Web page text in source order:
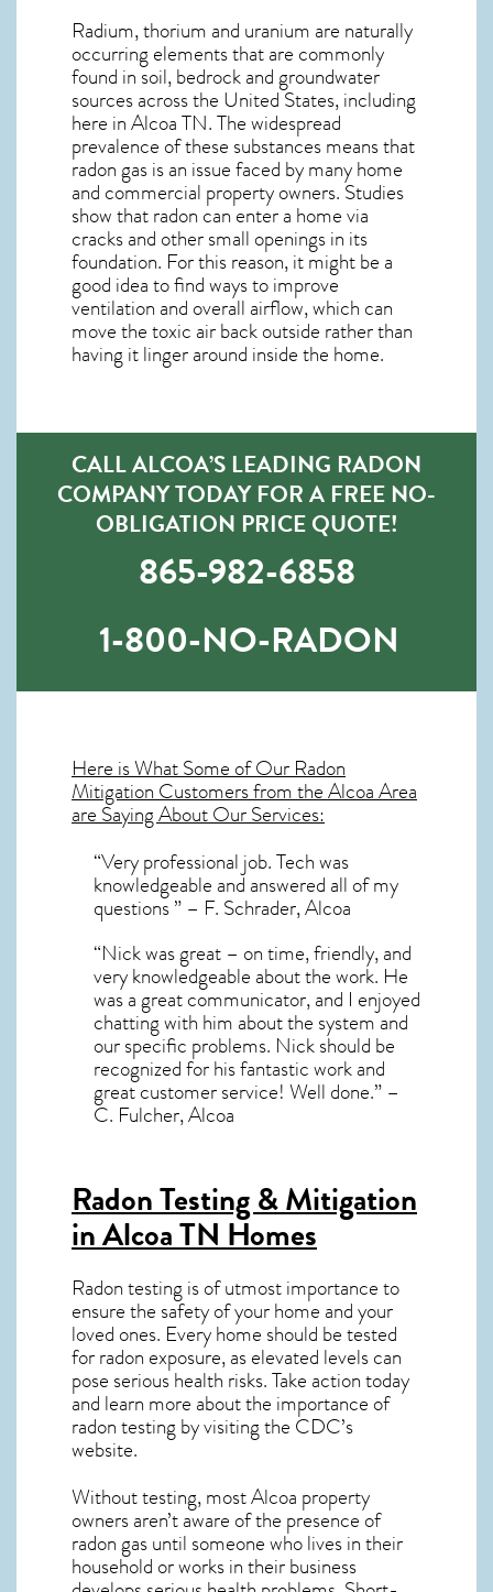
Radium, thorium and uranium are naturally
occurring elements that are commonly
found in soil, bedrock and groundwater
sources across the United States, including
here inAlcoa TN. The widespread
prevalence of these substances means that
radon gas is an issue faced by many home
and commercial property owners. Studies
show that radon can enter a home via
cracks and other small openings in its
foundation. For this reason, it might be a
good idea to find ways to improve
ventilation and overall airflow, which can
move the toxic air back outside rather than
having it linger around inside the home.
CALL ALCOA’S LEADING RADON
COMPANY TODAY FOR A FREE NO-
OBLIGATION PRICE QUOTE!
865-982-6858
1-800-NO-RADON
Here is What Some of OurRadon
MitigationCustomers from the Alcoa Area
are Saying About Our Services:
“Very professional job. Tech was
knowledgeable and answered all of my
questions ” – F. Schrader, Alcoa
“Nick was great – on time, friendly, and
very knowledgeable about the work. He
was a great communicator, and I enjoyed
chatting with him about the system and
our specific problems. Nick should be
recognized for his fantastic work and
great customer service! Well done.” –
C. Fulcher, Alcoa
Radon Testing & Mitigation
in Alcoa TNHomes
Radon testing is of utmost importance to
ensure the safety of your home and your
loved ones. Every home should be tested
for radon exposure, as elevated levels can
pose serious health risks. Take action today
and learn more about the importance of
radon testing by visiting the CDC’s
website.
Without testing, most Alcoa property
owners aren’t aware of the presence of
radon gas until someone who lives in their
household or works in their business